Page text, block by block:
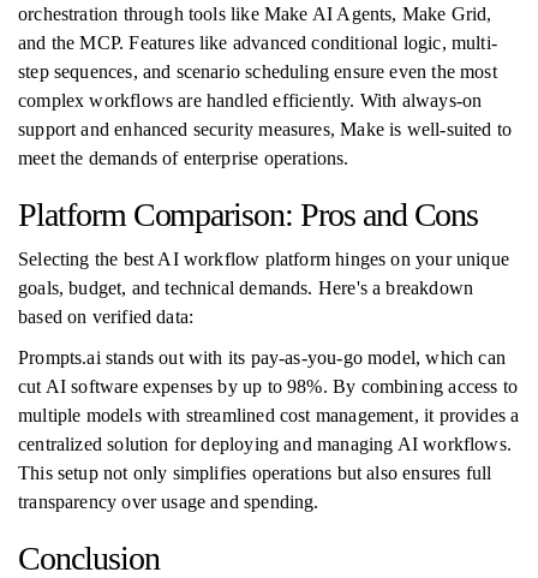
orchestration through tools like Make AI Agents, Make Grid,
and the MCP. Features like advanced conditional logic, multi-
step sequences, and scenario scheduling ensure even the most
complex workflows are handled efficiently. With always-on
support and enhanced security measures, Make is well-suited to
meet the demands of enterprise operations.
Platform Comparison: Pros and Cons
Selecting the best AI workflow platform hinges on your unique
goals, budget, and technical demands. Here's a breakdown
based on verified data:
Prompts.ai stands out with its pay-as-you-go model, which can
cut AI software expenses by up to 98%. By combining access to
multiple models with streamlined cost management, it provides a
centralized solution for deploying and managing AI workflows.
This setup not only simplifies operations but also ensures full
transparency over usage and spending.
Conclusion